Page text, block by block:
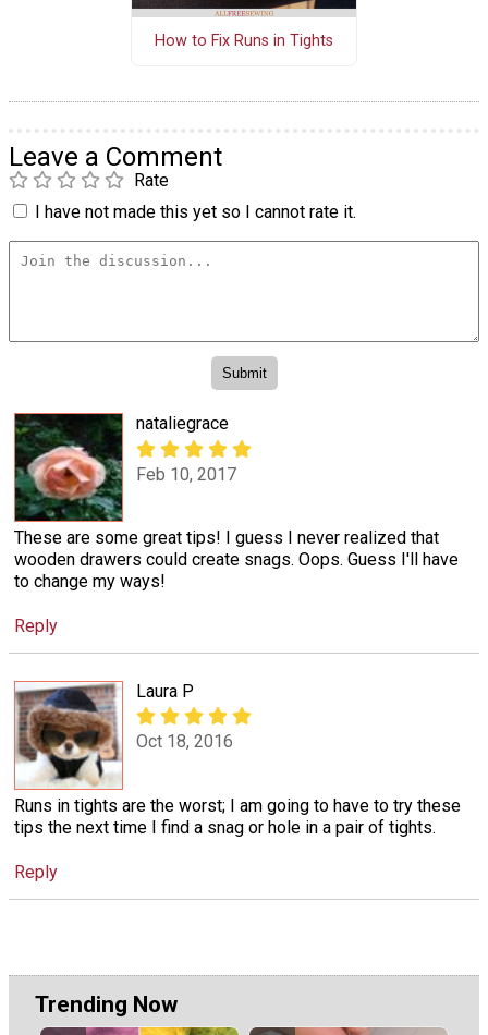
How to Fix Runs in Tights
Leave a Comment
Rate
I have not made this yet so I cannot rate it.
nataliegrace
Feb 10, 2017
These are some great tips! I guess I never realized that
wooden drawers could create snags. Oops. Guess I'll have
to change my ways!
Reply
Laura P
Oct 18, 2016
Runs in tights are the worst; I am going to have to try these
tips the next time I find a snag or hole in a pair of tights.
Reply
Trending Now